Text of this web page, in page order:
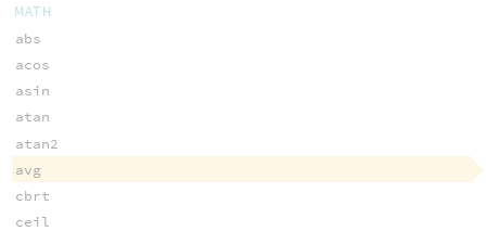
MATH
abs
acos
asin
atan
atan2
avg
cbrt
ceil